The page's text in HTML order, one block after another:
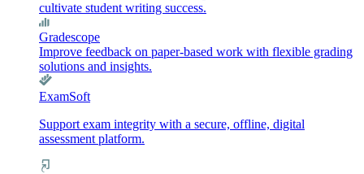
cultivate student writing success.
Gradescope
Improve feedback on paper-based work with flexible grading
solutions and insights.
ExamSoft
Support exam integrity with a secure, offline, digital
assessment platform.